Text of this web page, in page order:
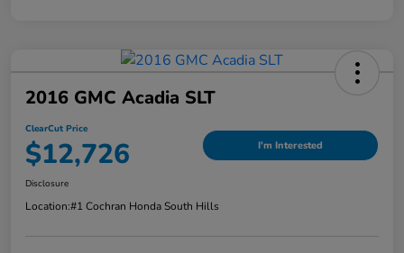
2016 GMC Acadia SLT
ClearCut Price
$12,726 I'm Interested
Disclosure
Location:#1 Cochran Honda South Hills